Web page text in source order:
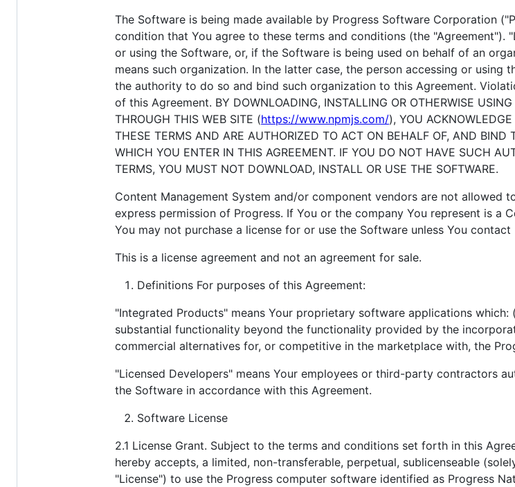
The Software is being made available by Progress Software Corporation
condition that You agree to these terms and conditions (the "Agreement").
or using the Software, or, if the Software is being used on behalf of an
means such organization. In the latter case, the person accessing or using
the authority to do so and bind such organization to this Agreement.
of this Agreement. BY DOWNLOADING, INSTALLING OR OTHERWISE
THROUGH THIS WEB SITE (https://www.npmjs.com/), YOU
THESE TERMS AND ARE AUTHORIZED TO ACT ON BEHALF OF, AND
WHICH YOU ENTER IN THIS AGREEMENT. IF YOU DO NOT HAVE SUCH
TERMS, YOU MUST NOT DOWNLOAD, INSTALL OR USE THE SOFTWARE.
Content Management System and/or component vendors are not allowed
express permission of Progress. If You or the company You represent is a
You may not purchase a license for or use the Software unless You
This is a license agreement and not an agreement for sale.
Definitions For purposes of this Agreement:
"Integrated Products" means Your proprietary software applications
substantial functionality beyond the functionality provided by the
commercial alternatives for, or competitive in the marketplace with, the
"Licensed Developers" means Your employees or third-party contractors
the Software in accordance with this Agreement.
Software License
2.1 License Grant. Subject to the terms and conditions set forth in this
hereby accepts, a limited, non-transferable, perpetual, sublicenseable
"License") to use the Progress computer software identified as Progress